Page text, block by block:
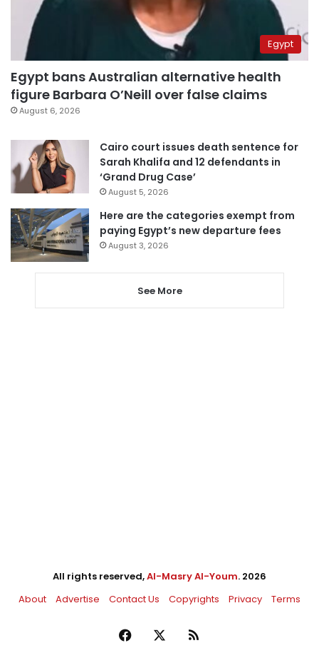
Egypt
Egypt bans Australian alternative health
figure Barbara O’Neill over false claims
August 6, 2026
Cairo court issues death sentence for
Sarah Khalifa and 12 defendants in
‘Grand Drug Case’
August 5, 2026
Here are the categories exempt from
paying Egypt’s new departure fees
August 3, 2026
See More
All rights reserved,Al-Masry Al-Youm. 2026
About
Advertise Contact Us Copyrights Privacy Terms
Facebook RSS